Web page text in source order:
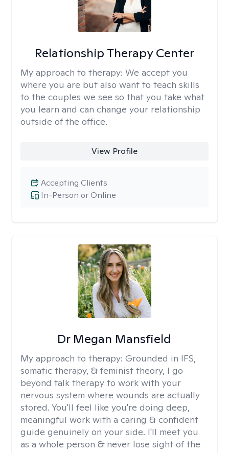
Relationship Therapy Center
My approach to therapy: We accept you
where you are but also want to teach skills
to the couples we see so that you take what
you learn and can change your relationship
outside of the office.
View Profile
In-Person or Online
Accepting Clients
Dr Megan Mansfield
My approach to therapy: Grounded in IFS,
somatic therapy, & feminist theory, I go
beyond talk therapy to work with your
nervous system where wounds are actually
stored. You'll feel like you're doing deep,
meaningful work with a caring & confident
guide genuinely on your side. I'll meet you
as a whole person & never lose sight of the